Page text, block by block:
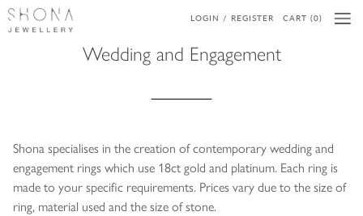
LOGIN / REGISTER CART (0)
Wedding and Engagement
Shona specialises in the creation of contemporary wedding and
engagement rings which use 18ct gold and platinum. Each ring is
made to your specific requirements. Prices vary due to the size of
ring, material used and the size of stone.